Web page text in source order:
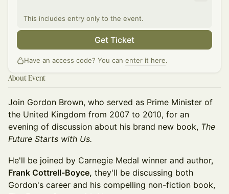
This includes entry only to the event.
Get Ticket
Have an access code? You can enter it here.
About Event
Join Gordon Brown, who served as Prime Minister of
the United Kingdom from 2007 to 2010, for an
evening of discussion about his brand new book, The
Future Starts with Us.
He'll be joined by Carnegie Medal winner and author,
Frank Cottrell-Boyce, they'll be discussing both
Gordon's career and his compelling non-fiction book,